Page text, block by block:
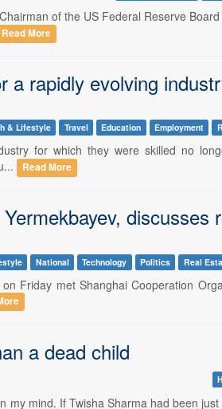
of the US Federal Reserve
Read More
a rapidly evolving
& Lifestyle Travel Education Employment
for which they were skilled no
Read More
discusses
National Technology Politics Real
Friday met Shanghai Cooperation
a dead child
mind. If Twisha Sharma had been